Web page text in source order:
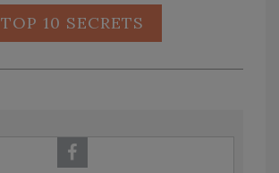
TOP 10 SECRETS